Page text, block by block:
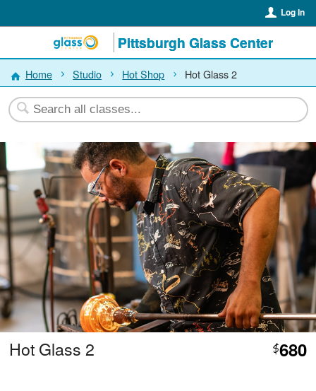
Log In
Pittsburgh Glass Center
Home Studio Hot Shop Hot Glass 2
Hot Glass 2 $680